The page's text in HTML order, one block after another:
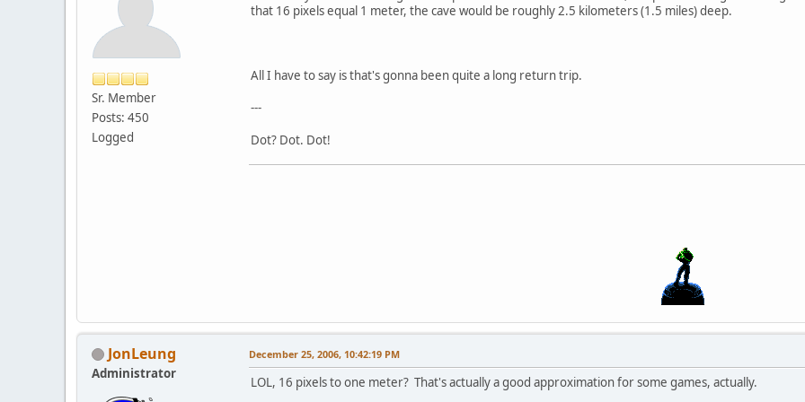
Sr. Member
Posts: 450
Logged
that 16 pixels equal 1 meter, the cave would be roughly 2.5 kilometers (1.5 miles) deep.
All I have to say is that's gonna been quite a long return trip.
---
Dot? Dot. Dot!
JonLeung
Administrator
December 25, 2006, 10:42:19 PM
LOL, 16 pixels to one meter? That's actually a good approximation for some games, actually.